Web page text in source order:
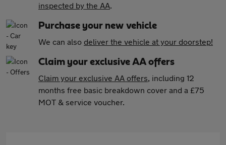
inspected by the AA.
Purchase your new vehicle
We can also deliver the vehicle at your doorstep!
Claim your exclusive AA offers
Claim your exclusive AA offers, including 12
months free basic breakdown cover and a £75
MOT & service voucher.